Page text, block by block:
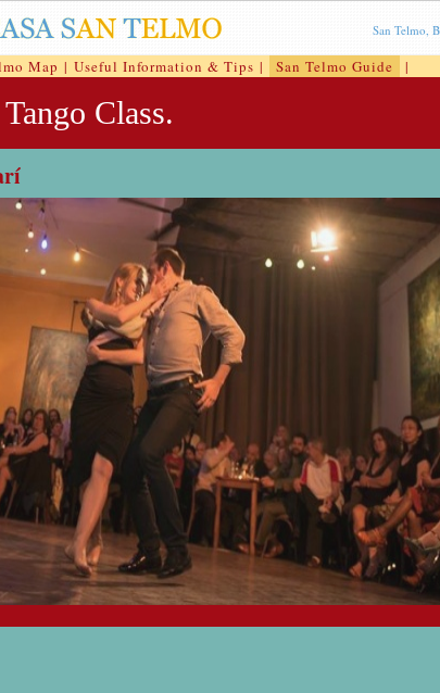
San Telmo,
Map | Useful Information & Tips | San Telmo Guide |
Class.